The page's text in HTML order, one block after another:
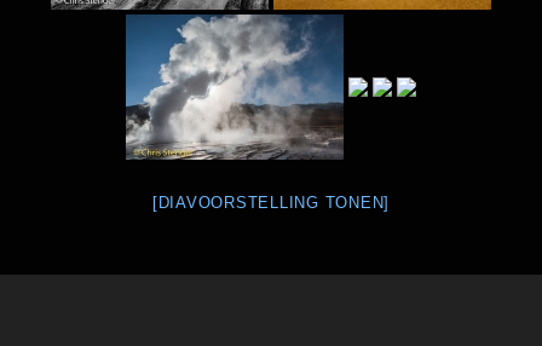
[DIAVOORSTELLING TONEN]